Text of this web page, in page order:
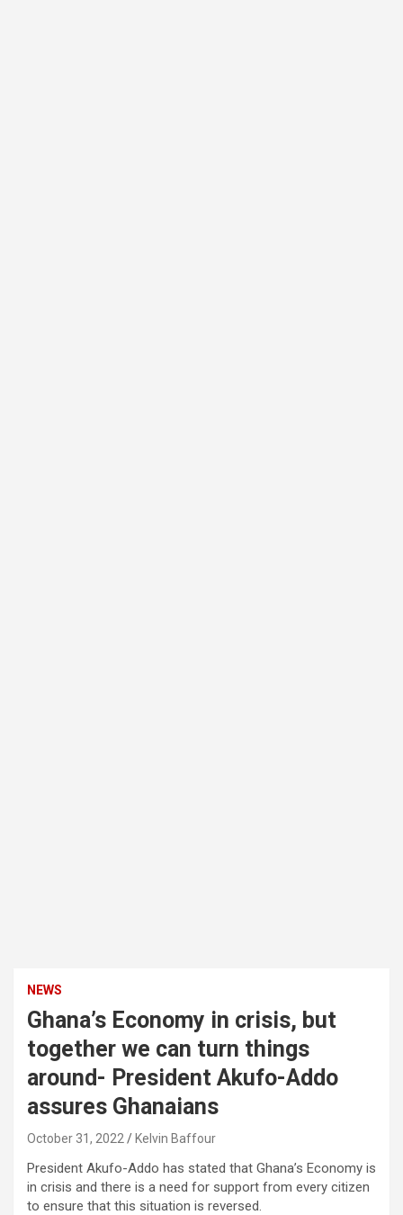
NEWS
Ghana’s Economy in crisis, but
together we can turn things
around- President Akufo-Addo
assures Ghanaians
October 31, 2022 Kelvin Baffour
President Akufo-Addo has stated that Ghana’s Economy is
in crisis and there is a need for support from every citizen
to ensure that this situation is reversed.